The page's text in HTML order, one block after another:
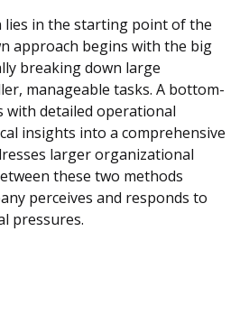
lies in the starting point of the
approach begins with the big
breaking down large
manageable tasks. A bottom-
with detailed operational
insights into a comprehensive
larger organizational
these two methods
perceives and responds to
pressures.